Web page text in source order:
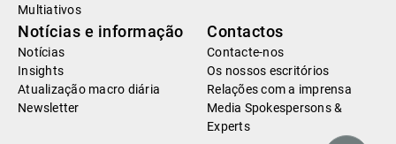
Multiativos
Notícias e informação
Notícias
Insights
Atualização macro diária
Newsletter
Contactos
Contacte-nos
Os nossos escritórios
Relações com a imprensa
Media Spokespersons &
Experts